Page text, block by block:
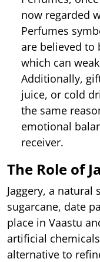
now regarded
Perfumes
are believed to
which can
Additionally,
juice, or cold
the same
emotional
receiver.
The Role of
Jaggery, a natural
sugarcane, date
place in Vaastu
artificial
alternative to